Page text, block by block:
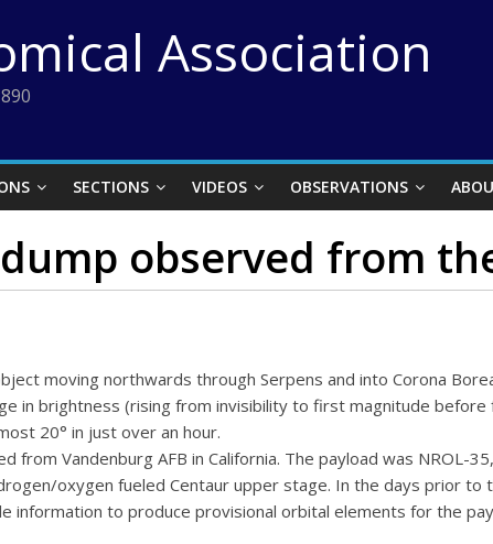
Association
SECTIONS VIDEOS OBSERVATIONS
observed from
moving northwards through Serpens and into Corona
in brightness (rising from invisibility to first magnitude
20° in just over an hour.
Vandenburg AFB in California. The payload was NROL-
oxygen fueled Centaur upper stage. In the days prior to
information to produce provisional orbital elements for the